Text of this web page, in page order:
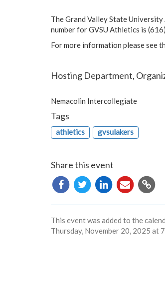
The Grand Valley State
number for GVSU Athletics is
For more information please see
Hosting Department,
Nemacolin Intercollegiate
Tags
athletics gvsulakers
Share this event
Copy
URL
This event was added to the
Thursday, November 20, 2025 at